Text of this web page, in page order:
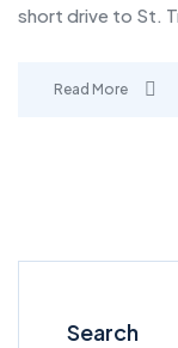
short drive to St.
Read More
Search